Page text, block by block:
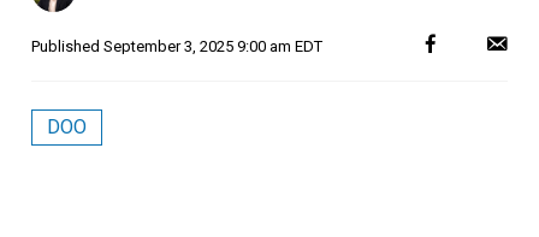
Published September 3, 2025 9:00 am EDT
DOO